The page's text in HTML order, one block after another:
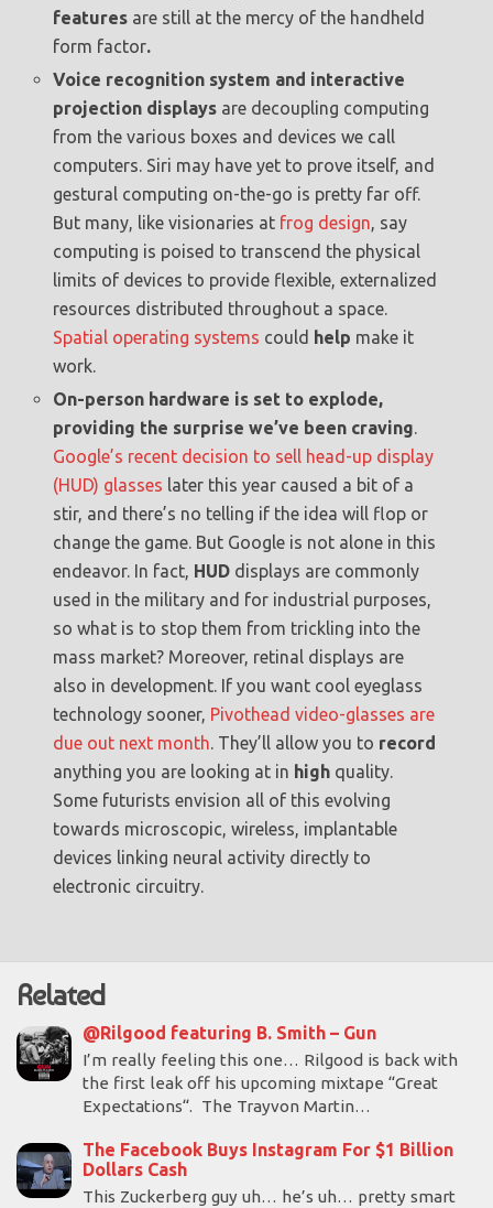
features are still at the mercy of the handheld
form factor.
Voice recognition system and interactive
projection displays are decoupling computing
from the various boxes and devices we call
computers. Siri may have yet to prove itself, and
gestural computing on-the-go is pretty far off.
But many, like visionaries at frog design, say
computing is poised to transcend the physical
limits of devices to provide flexible, externalized
resources distributed throughout a space.
Spatial operating systems could help make it
work.
On-person hardware is set to explode,
providing the surprise we’ve been craving.
Google’s recent decision to sell head-up display
(HUD) glasses later this year caused a bit of a
stir, and there’s no telling if the idea will flop or
change the game. But Google is not alone in this
endeavor. In fact, HUD displays are commonly
used in the military and for industrial purposes,
so what is to stop them from trickling into the
mass market? Moreover, retinal displays are
also in development. If you want cool eyeglass
technology sooner, Pivothead video-glasses are
due out next month. They’ll allow you to record
anything you are looking at in high quality.
Some futurists envision all of this evolving
towards microscopic, wireless, implantable
devices linking neural activity directly to
electronic circuitry.
Related
@Rilgood featuring B. Smith – Gun
I’m really feeling this one… Rilgood is back with
the first leak off his upcoming mixtape “Great
Expectations“. The Trayvon Martin…
The Facebook Buys Instagram For $1 Billion
Dollars Cash
This Zuckerberg guy uh… he’s uh… pretty smart